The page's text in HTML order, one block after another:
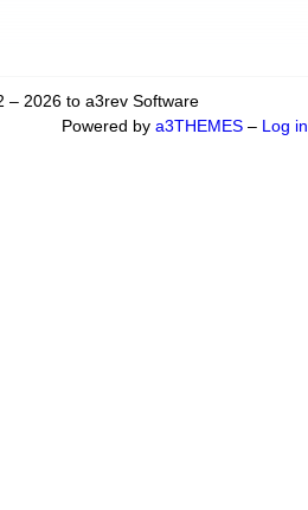
– 2026 to a3rev Software
Powered by a3THEMES – Log in